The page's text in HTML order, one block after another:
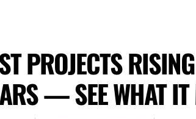
PROJECTS
— SEE WHAT